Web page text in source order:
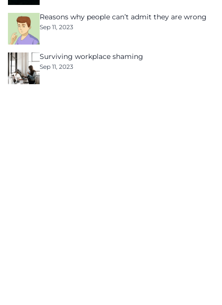
Reasons why people can’t admit they are wrong
Sep 11, 2023
Surviving workplace shaming
Sep 11, 2023